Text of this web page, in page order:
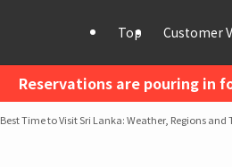
Top Customer
Reservations are pouring in
Best Time to Visit Sri Lanka: Weather, Regions and